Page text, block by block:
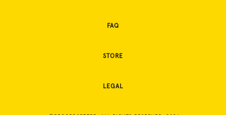
FAQ
STORE
LEGAL